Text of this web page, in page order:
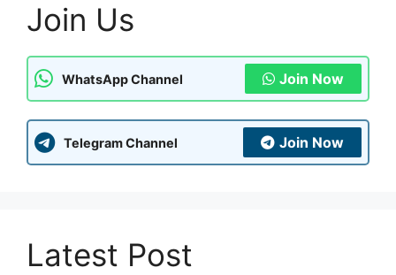
Join Us
WhatsApp Channel Join Now
Telegram Channel Join Now
Latest Post